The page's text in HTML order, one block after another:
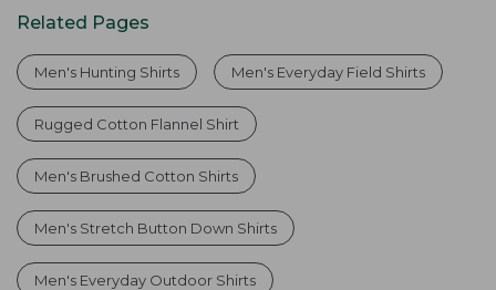
Related Pages
Men's Hunting Shirts Men's Everyday Field Shirts
Rugged Cotton Flannel Shirt
Men's Brushed Cotton Shirts
Men's Stretch Button Down Shirts
Men's Everyday Outdoor Shirts